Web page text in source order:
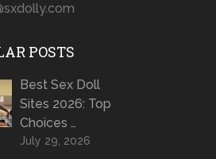
POSTS
Best Sex Doll
Sites 2026: Top
Choices …
July 29, 2026